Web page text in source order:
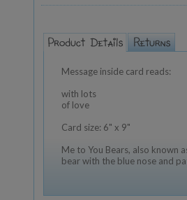
Message inside card reads:
with lots
of love
Card size: 6" x 9"
Me to You Bears, also known
bear with the blue nose and